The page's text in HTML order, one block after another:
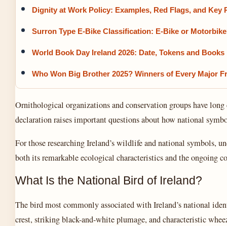
Dignity at Work Policy: Examples, Red Flags, and Key
Surron Type E-Bike Classification: E-Bike or
World Book Day Ireland 2026: Date, Tokens and Books
Who Won Big Brother 2025? Winners of Every Major
Ornithological organizations and conservation groups have
declaration raises important questions about how national
For those researching Ireland’s wildlife and national symbols,
both its remarkable ecological characteristics and the ongoing
What Is the National Bird of Ireland?
The bird most commonly associated with Ireland’s national
crest, striking black-and-white plumage, and characteristic